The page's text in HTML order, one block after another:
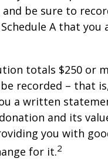
be sure to
A that you
totals $250 or
recorded – that
a written
and its
you with
for it.2